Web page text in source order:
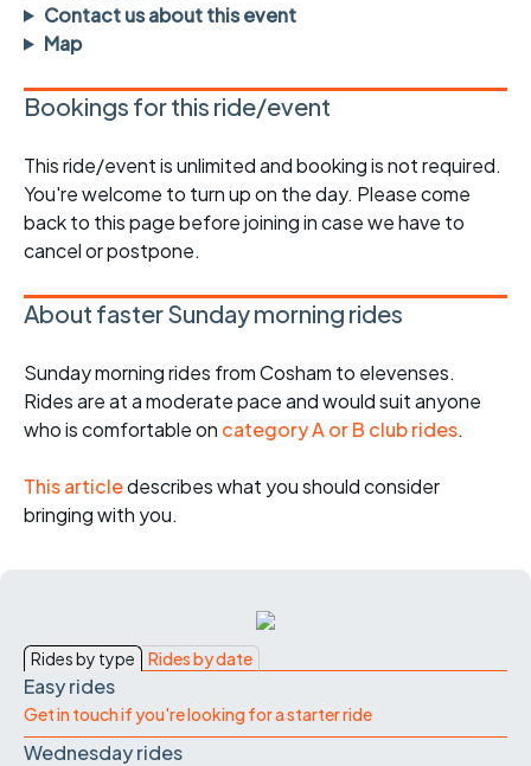
Contact us about this event
Map
Bookings for this ride/event
This ride/event is unlimited and booking is not required.
You're welcome to turn up on the day. Please come
back to this page before joining in case we have to
cancel or postpone.
About faster Sunday morning rides
Sunday morning rides from Cosham to elevenses.
Rides are at a moderate pace and would suit anyone
who is comfortable on category A or B club rides.
This articledescribes what you should consider
bringing with you.
Rides by type Rides by date
Easy rides
Get in touch if you're looking for a starter ride
Wednesday rides